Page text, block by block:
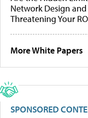
Network Design
Threatening Your
More White Papers
SPONSORED